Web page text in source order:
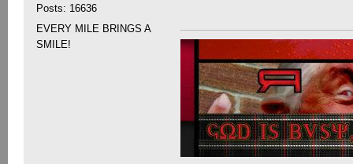
Posts: 16636
EVERY MILE BRINGS A
SMILE!